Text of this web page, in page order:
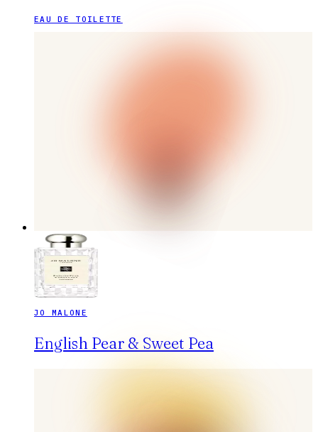
EAU DE TOILETTE
JO MALONE
English Pear & Sweet Pea